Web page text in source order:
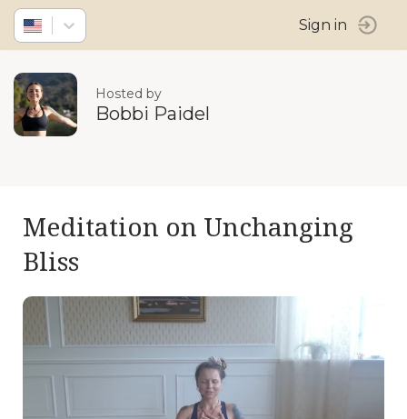
Sign in
Hosted by
Bobbi Paidel
Meditation on Unchanging
Bliss